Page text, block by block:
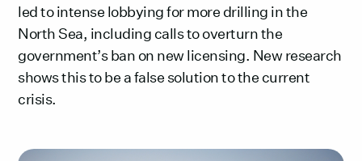
led to intense lobbying for more drilling in the
North Sea, including calls to overturn the
government’s ban on new licensing. New research
shows this to be a false solution to the current
crisis.